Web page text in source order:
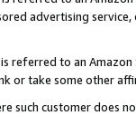
advertising
referred to an
or take some other
such customer does